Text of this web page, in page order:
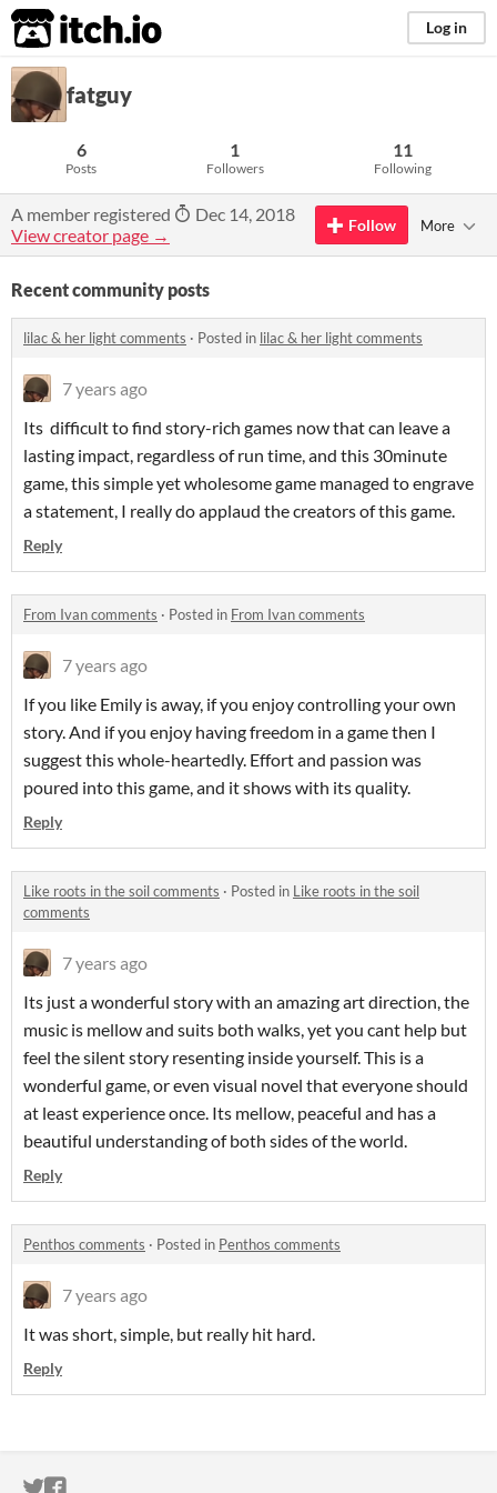
itch.io Log in
fatguy
6
Posts
1
Followers
11
Following
A member registered
Dec 14, 2018
View creator page →
Follow More
Recent community posts
lilac & her light comments · Posted in lilac & her light comments
7 years ago
Its difficult to find story-rich games now that can leave a
lasting impact, regardless of run time, and this 30minute
game, this simple yet wholesome game managed to engrave
a statement, I really do applaud the creators of this game.
Reply
From Ivan comments · Posted in From Ivan comments
7 years ago
If you like Emily is away, if you enjoy controlling your own
story. And if you enjoy having freedom in a game then I
suggest this whole-heartedly. Effort and passion was
poured into this game, and it shows with its quality.
Reply
Like roots in the soil comments · Posted in Like roots in the soil
comments
7 years ago
Its just a wonderful story with an amazing art direction, the
music is mellow and suits both walks, yet you cant help but
feel the silent story resenting inside yourself. This is a
wonderful game, or even visual novel that everyone should
at least experience once. Its mellow, peaceful and has a
beautiful understanding of both sides of the world.
Reply
Penthos comments · Posted in Penthos comments
7 years ago
It was short, simple, but really hit hard.
Reply